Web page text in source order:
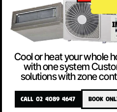
Cool or heat your whole
with one system
solutions with zone
CALL 02 4089 4647 BOOK